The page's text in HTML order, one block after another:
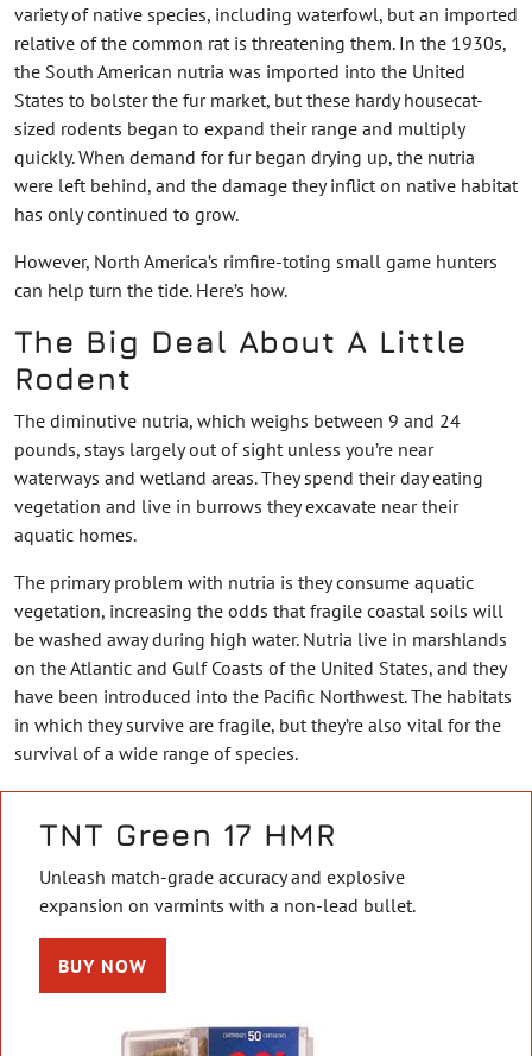
variety of native species, including waterfowl, but an imported
relative of the common rat is threatening them. In the 1930s,
the South American nutria was imported into the United
States to bolster the fur market, but these hardy housecat-
sized rodents began to expand their range and multiply
quickly. When demand for fur began drying up, the nutria
were left behind, and the damage they inflict on native habitat
has only continued to grow.
However, North America’s rimfire-toting small game hunters
can help turn the tide. Here’s how.
The Big Deal About A Little
Rodent
The diminutive nutria, which weighs between 9 and 24
pounds, stays largely out of sight unless you’re near
waterways and wetland areas. They spend their day eating
vegetation and live in burrows they excavate near their
aquatic homes.
The primary problem with nutria is they consume aquatic
vegetation, increasing the odds that fragile coastal soils will
be washed away during high water. Nutria live in marshlands
on the Atlantic and Gulf Coasts of the United States, and they
have been introduced into the Pacific Northwest. The habitats
in which they survive are fragile, but they’re also vital for the
survival of a wide range of species.
TNT Green 17 HMR
Unleash match-grade accuracy and explosive
expansion on varmints with a non-lead bullet.
BUY NOW